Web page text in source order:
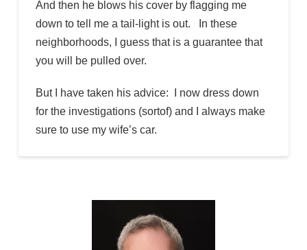
And then he blows his cover by flagging me
down to tell me a tail-light is out. In these
neighborhoods, I guess that is a guarantee that
you will be pulled over.
But I have taken his advice: I now dress down
for the investigations (sortof) and I always make
sure to use my wife’s car.